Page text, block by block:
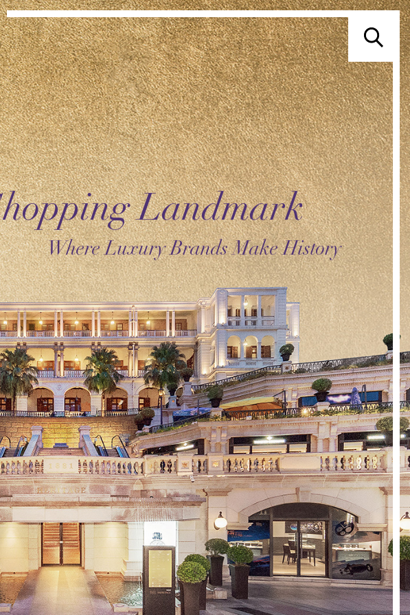
Landmark
Where Luxury Brands Make History